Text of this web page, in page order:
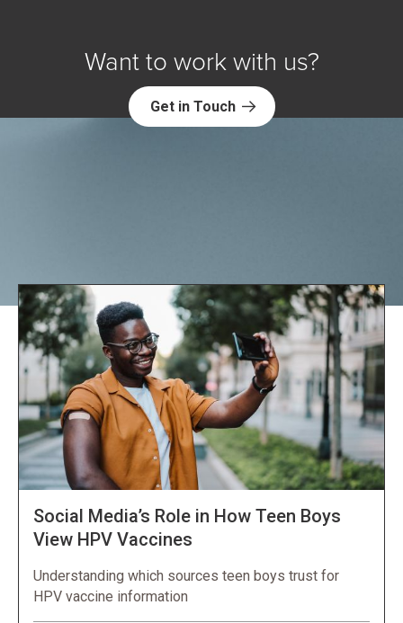
Want to work with us?
Get in Touch
Social Media’s Role in How Teen Boys
View HPV Vaccines
Understanding which sources teen boys trust for
HPV vaccine information